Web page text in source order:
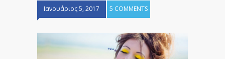
Ιανουάριος 5, 2017 5 COMMENTS